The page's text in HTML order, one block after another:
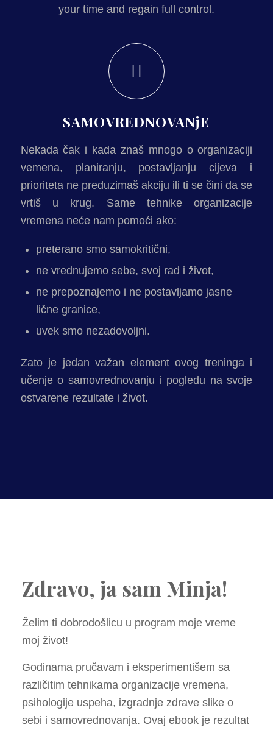
your time and regain full control.
SAMOVREDNOVANjE
Nekada čak i kada znaš mnogo o organizaciji
vemena, planiranju, postavljanju cijeva i
prioriteta ne preduzimaš akciju ili ti se čini da se
vrtiš u krug. Same tehnike organizacije
vremena neće nam pomoći ako:
preterano smo samokritični,
ne vrednujemo sebe, svoj rad i život,
ne prepoznajemo i ne postavljamo jasne
lične granice,
uvek smo nezadovoljni.
Zato je jedan važan element ovog treninga i
učenje o samovrednovanju i pogledu na svoje
ostvarene rezultate i život.
Zdravo, ja sam Minja!
Želim ti dobrodošlicu u program moje vreme
moj život!
Godinama pručavam i eksperimentišem sa
različitim tehnikama organizacije vremena,
psihologije uspeha, izgradnje zdrave slike o
sebi i samovrednovanja. Ovaj ebook je rezultat